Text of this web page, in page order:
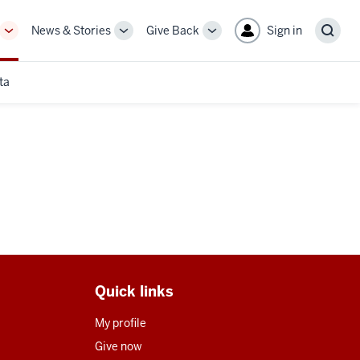
More
links
News & Stories
MoreGive Back
More
Sign in
Quick links
My profile
Give now